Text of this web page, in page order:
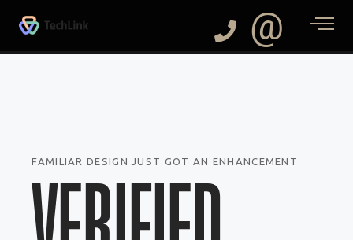
@
FAMILIAR DESIGN JUST GOT AN ENHANCEMENT